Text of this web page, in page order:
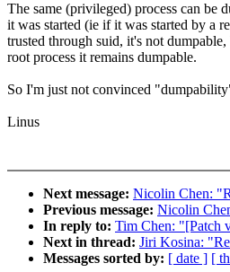
The same (privileged) process can be
it was started (ie if it was started by a
trusted through suid, it's not
root process it remains dumpable.
So I'm just not convinced
Linus
Next message: Nicolin Chen:
Previous message: Nicolin
In reply to: Tim Chen: "[Patch
Next in thread: Jiri Kosina:
Messages sorted by: [ date ] [